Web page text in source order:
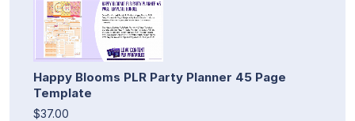
Happy Blooms PLR Party Planner 45 Page
Template
$37.00